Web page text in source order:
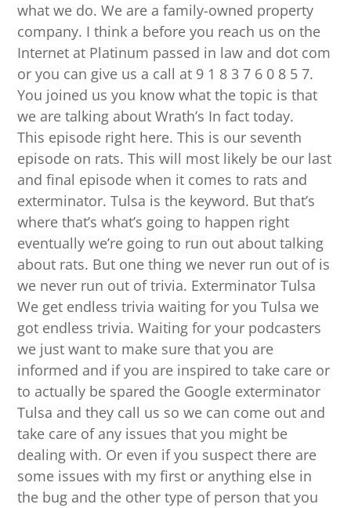
what we do. We are a family-owned property
company. I think a before you reach us on the
Internet at Platinum passed in law and dot com
or you can give us a call at 9 1 8 3 7 6 0 8 5 7.
You joined us you know what the topic is that
we are talking about Wrath’s In fact today.
This episode right here. This is our seventh
episode on rats. This will most likely be our last
and final episode when it comes to rats and
exterminator. Tulsa is the keyword. But that’s
where that’s what’s going to happen right
eventually we’re going to run out about talking
about rats. But one thing we never run out of is
we never run out of trivia. Exterminator Tulsa
We get endless trivia waiting for you Tulsa we
got endless trivia. Waiting for your podcasters
we just want to make sure that you are
informed and if you are inspired to take care or
to actually be spared the Google exterminator
Tulsa and they call us so we can come out and
take care of any issues that you might be
dealing with. Or even if you suspect there are
some issues with my first or anything else in
the bug and the other type of person that you